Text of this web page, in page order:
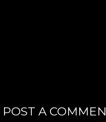
POST A